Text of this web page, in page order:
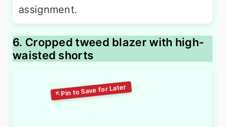
assignment.
6. Cropped tweed blazer with high-
waisted shorts